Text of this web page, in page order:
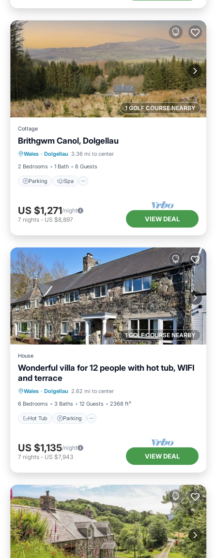
1 GOLF COURSE NEARBY
Cottage
Brithgwm Canol, Dolgellau
Wales · Dolgellau 3.36 mi to center
2 Bedrooms
1 Bath 6 Guests
Parking Spa
Parking Spa
Balcony/Terrace
Kitchen
US $1,271/night
7 nights - US $8,897 VIEW DEAL
1 GOLF COURSE NEARBY
House
Wonderful villa for 12 people with hot tub, WIFI
and terrace
Wales · Dolgellau 2.62 mi to center
6 Bedrooms
3 Baths 12 Guests 2368 ft²
Hot Tub Parking
Hot Tub
Internet
US $1,135/night
7 nights - US $7,943 VIEW DEAL